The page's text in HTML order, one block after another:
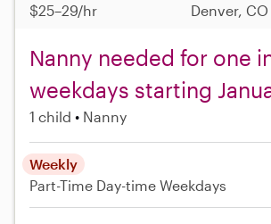
$25–29/hr Denver, CO
Nanny needed for one
weekdays starting
1 child Nanny
Weekly
Part-Time Day-time Weekdays